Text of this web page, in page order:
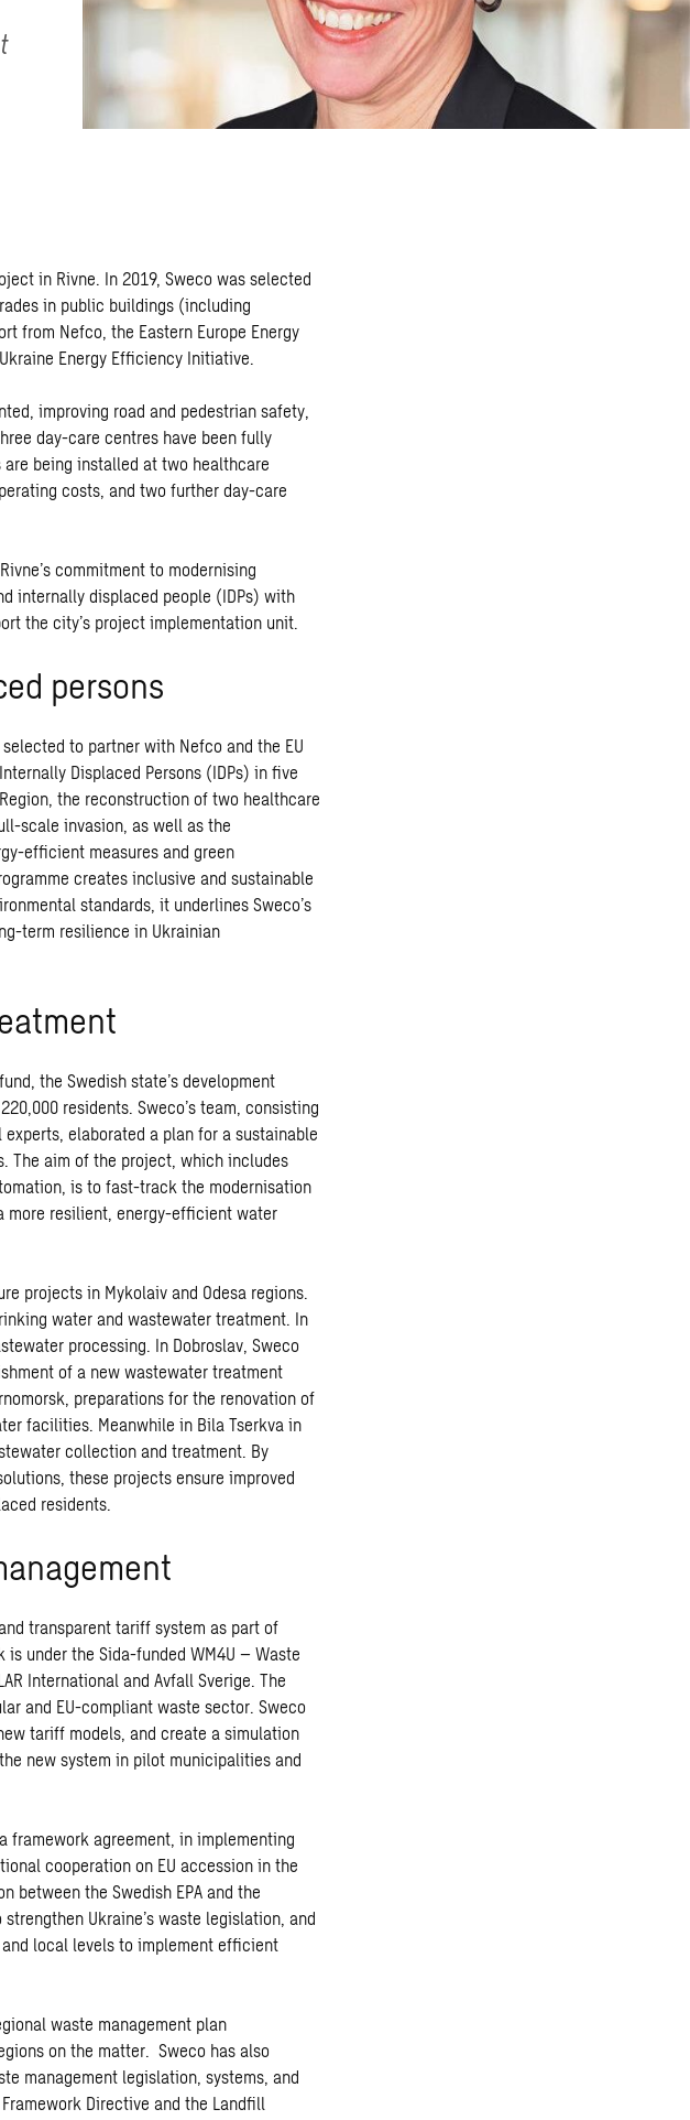
in Rivne. In 2019, Sweco was selected
in public buildings (including
from Nefco, the Eastern Europe Energy
Energy Efficiency Initiative.
improving road and pedestrian safety,
day-care centres have been fully
being installed at two healthcare
costs, and two further day-care
commitment to modernising
internally displaced people (IDPs) with
the city’s project implementation unit.
persons
to partner with Nefco and the EU
Displaced Persons (IDPs) in five
the reconstruction of two healthcare
scale invasion, as well as the
efficient measures and green
creates inclusive and sustainable
standards, it underlines Sweco’s
term resilience in Ukrainian
the Swedish state’s development
residents. Sweco’s team, consisting
elaborated a plan for a sustainable
The aim of the project, which includes
is to fast-track the modernisation
more resilient, energy-efficient water
projects in Mykolaiv and Odesa regions.
water and wastewater treatment. In
processing. In Dobroslav, Sweco
of a new wastewater treatment
preparations for the renovation of
facilities. Meanwhile in Bila Tserkva in
collection and treatment. By
these projects ensure improved
residents.
transparent tariff system as part of
under the Sida-funded WM4U – Waste
International and Avfall Sverige. The
and EU-compliant waste sector. Sweco
tariff models, and create a simulation
new system in pilot municipalities and
framework agreement, in implementing
cooperation on EU accession in the
between the Swedish EPA and the
Ukraine’s waste legislation, and
local levels to implement efficient
waste management plan
on the matter. Sweco has also
management legislation, systems, and
Directive and the Landfill